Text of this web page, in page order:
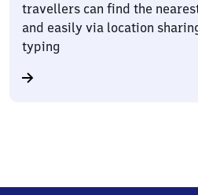
travellers can find the
and easily via location
typing